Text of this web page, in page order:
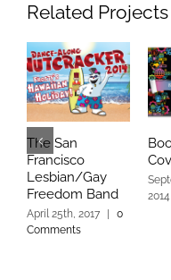
Related Projects
The San
Francisco
Lesbian/Gay
Freedom Band
April 25th, 2017
0
Comments
2014